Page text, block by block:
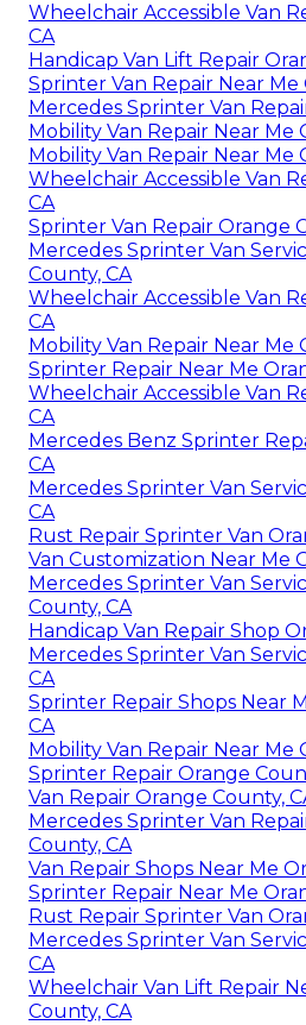
Wheelchair Accessible Van
CA
Handicap Van Lift Repair
Sprinter Van Repair Near Me
Mercedes Sprinter Van
Mobility Van Repair Near Me
Mobility Van Repair Near Me
Wheelchair Accessible Van
CA
Sprinter Van Repair Orange
Mercedes Sprinter Van
County, CA
Wheelchair Accessible Van
CA
Mobility Van Repair Near Me
Sprinter Repair Near Me
Wheelchair Accessible Van
CA
Mercedes Benz Sprinter
CA
Mercedes Sprinter Van
CA
Rust Repair Sprinter Van
Van Customization Near Me
Mercedes Sprinter Van
County, CA
Handicap Van Repair Shop
Mercedes Sprinter Van
CA
Sprinter Repair Shops Near
CA
Mobility Van Repair Near Me
Sprinter Repair Orange
Van Repair Orange County,
Mercedes Sprinter Van
County, CA
Van Repair Shops Near Me
Sprinter Repair Near Me
Rust Repair Sprinter Van
Mercedes Sprinter Van
CA
Wheelchair Van Lift Repair
County, CA